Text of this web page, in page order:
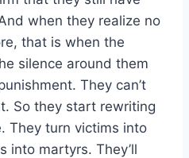
when they realize no
that is when the
silence around them
They can’t
So they start rewriting
They turn victims into
into martyrs. They’ll